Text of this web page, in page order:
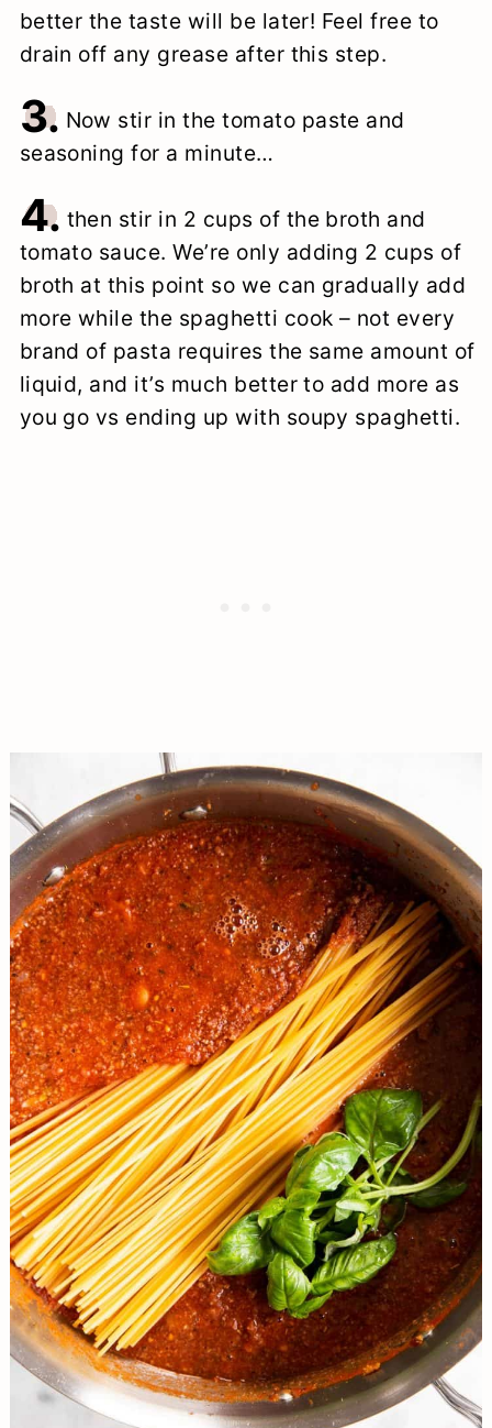
better the taste will be later! Feel free to
drain off any grease after this step.
3. Now stir in the tomato paste and
seasoning for a minute…
4. then stir in 2 cups of the broth and
tomato sauce. We’re only adding 2 cups of
broth at this point so we can gradually add
more while the spaghetti cook – not every
brand of pasta requires the same amount of
liquid, and it’s much better to add more as
you go vs ending up with soupy spaghetti.